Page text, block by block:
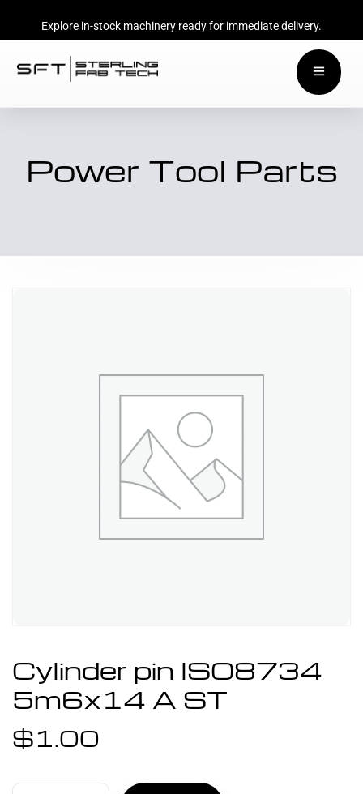
Explore in-stock machinery ready for immediate delivery.
Power Tool Parts
Cylinder pin ISO8734
5m6x14 A ST
$1.00